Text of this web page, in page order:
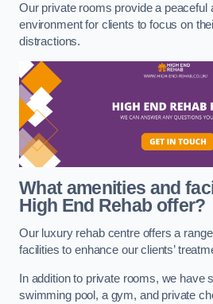
Our private rooms provide a peaceful
environment for clients to focus on
distractions.
What amenities and
High End Rehab offer?
Our luxury rehab centre offers a
facilities to enhance our clients’
In addition to private rooms, we have
swimming pool, a gym, and private